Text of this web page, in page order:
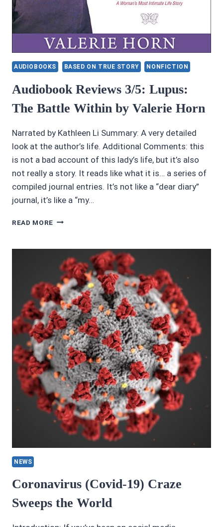
AUDIOBOOKS BASED ON TRUE STORY NONFICTION
Audiobook Reviews 3/5: Lupus:
The Battle Within by Valerie Horn
Narrated by Kathleen Li Summary: A very detailed
look at the author’s life. Additional Comments: this
is not a bad account of this lady’s life, but it’s also
not really a story. It reads like what it is… a series of
compiled journal entries. It’s not like a “dear diary”
journal, it’s like a “my…
READ MORE AUDIOBOOK
LUPUS:
THE
BATTLE
WITHIN
BY
VALERIE
HORN
NEWS
Coronavirus (Covid-19) Craze
Sweeps the World